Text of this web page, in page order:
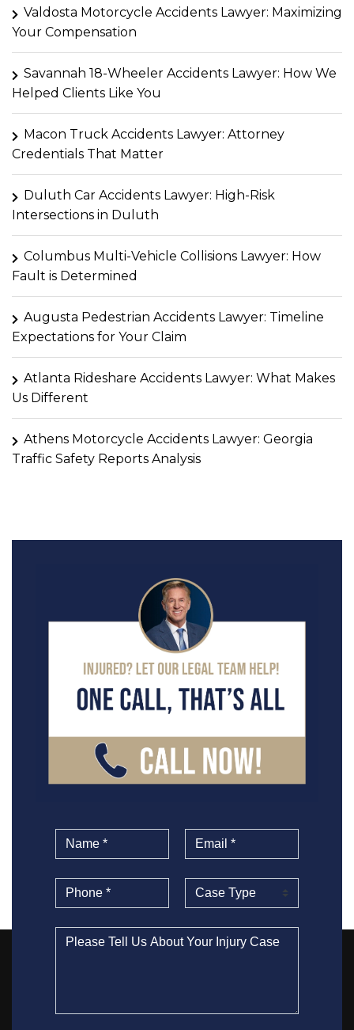
Valdosta Motorcycle Accidents Lawyer: Maximizing
Your Compensation
Savannah 18-Wheeler Accidents Lawyer: How We
Helped Clients Like You
Macon Truck Accidents Lawyer: Attorney
Credentials That Matter
Duluth Car Accidents Lawyer: High-Risk
Intersections in Duluth
Columbus Multi-Vehicle Collisions Lawyer: How
Fault is Determined
Augusta Pedestrian Accidents Lawyer: Timeline
Expectations for Your Claim
Atlanta Rideshare Accidents Lawyer: What Makes
Us Different
Athens Motorcycle Accidents Lawyer: Georgia
Traffic Safety Reports Analysis